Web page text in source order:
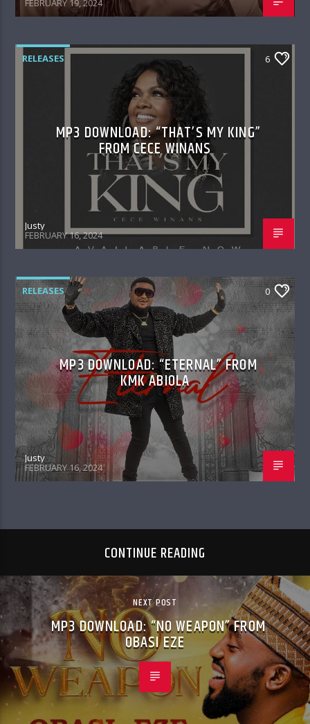
FEBRUARY 19, 2024
RELEASES 6
MP3 DOWNLOAD: “THAT’S MY KING”
FROM CECE WINANS
Justy
FEBRUARY 16, 2024
RELEASES 0
MP3 DOWNLOAD: “ETERNAL” FROM
KMK ABIOLA
Justy
FEBRUARY 16, 2024
CONTINUE READING
NEXT POST
MP3 DOWNLOAD: “NO WEAPON” FROM
OBASI EZE